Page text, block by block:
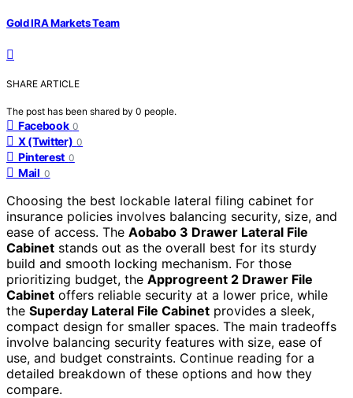
Gold IRA Markets Team
SHARE ARTICLE
The post has been shared by 0 people.
Facebook 0
X (Twitter) 0
Pinterest 0
Mail 0
Choosing the best lockable lateral filing cabinet for
insurance policies involves balancing security, size, and
ease of access. The Aobabo 3 Drawer Lateral File
Cabinet stands out as the overall best for its sturdy
build and smooth locking mechanism. For those
prioritizing budget, the Approgreent 2 Drawer File
Cabinet offers reliable security at a lower price, while
the Superday Lateral File Cabinet provides a sleek,
compact design for smaller spaces. The main tradeoffs
involve balancing security features with size, ease of
use, and budget constraints. Continue reading for a
detailed breakdown of these options and how they
compare.